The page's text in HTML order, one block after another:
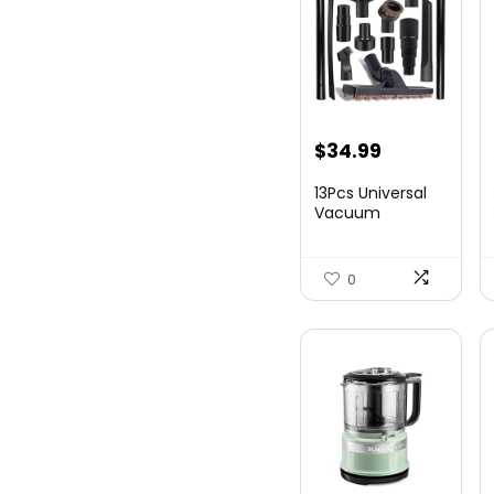
$34.99
13Pcs Universal
Vacuum
0